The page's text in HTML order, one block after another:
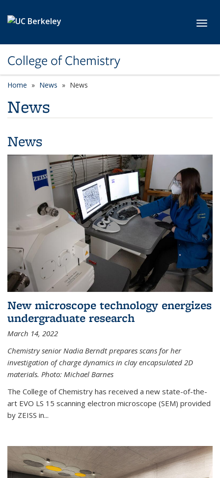
College of Chemistry
Home News News
News
News
New microscope technology energizes
undergraduate research
March 14, 2022
Chemistry senior Nadia Berndt prepares scans for her
investigation of charge dynamics in clay encapsulated 2D
materials. Photo: Michael Barnes
The College of Chemistry has received a new state-of-the-
art EVO LS 15 scanning electron microscope (SEM) provided
by ZEISS in...